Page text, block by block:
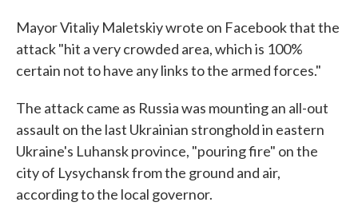
Mayor Vitaliy Maletskiy wrote on Facebook that the
attack "hit a very crowded area, which is 100%
certain not to have any links to the armed forces."
The attack came as Russia was mounting an all-out
assault on the last Ukrainian stronghold in eastern
Ukraine's Luhansk province, "pouring fire" on the
city of Lysychansk from the ground and air,
according to the local governor.